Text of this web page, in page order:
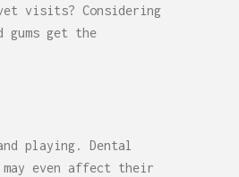
visits? Considering
gums get the
playing. Dental
even affect their